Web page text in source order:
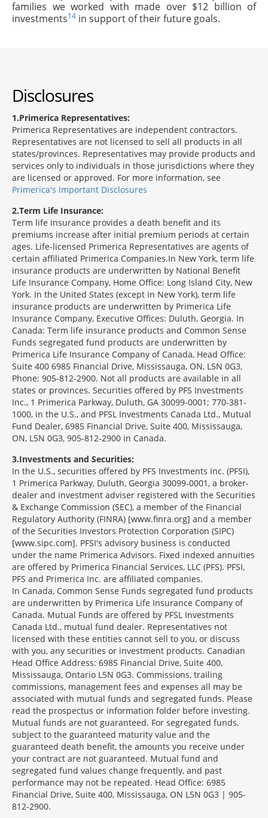
families we worked with made over $12 billion of
investments14 in support of their future goals.
Disclosures
1 Primerica Representatives:
Primerica Representatives are independent contractors.
Representatives are not licensed to sell all products in all
states/provinces. Representatives may provide products and
services only to individuals in those jurisdictions where they
are licensed or approved. For more information, see
Primerica's Important Disclosures
2 Term Life Insurance:
Term life insurance provides a death benefit and its
premiums increase after initial premium periods at certain
ages. Life-licensed Primerica Representatives are agents of
certain affiliated Primerica Companies.In New York, term life
insurance products are underwritten by National Benefit
Life Insurance Company, Home Office: Long Island City, New
York. In the United States (except in New York), term life
insurance products are underwritten by Primerica Life
Insurance Company, Executive Offices: Duluth, Georgia. In
Canada: Term life insurance products and Common Sense
Funds segregated fund products are underwritten by
Primerica Life Insurance Company of Canada, Head Office:
Suite 400 6985 Financial Drive, Mississauga, ON, L5N 0G3,
Phone: 905-812-2900. Not all products are available in all
states or provinces. Securities offered by PFS Investments
Inc., 1 Primerica Parkway, Duluth, GA 30099-0001; 770-381-
1000, in the U.S., and PFSL Investments Canada Ltd., Mutual
Fund Dealer, 6985 Financial Drive, Suite 400, Mississauga,
ON, L5N 0G3, 905-812-2900 in Canada.
3 Investments and Securities:
In the U.S., securities offered by PFS Investments Inc. (PFSI),
1 Primerica Parkway, Duluth, Georgia 30099-0001, a broker-
dealer and investment adviser registered with the Securities
& Exchange Commission (SEC), a member of the Financial
Regulatory Authority (FINRA) [www.finra.org] and a member
of the Securities Investors Protection Corporation (SIPC)
[www.sipc.com]. PFSI's advisory business is conducted
under the name Primerica Advisors. Fixed indexed annuities
are offered by Primerica Financial Services, LLC (PFS). PFSI,
PFS and Primerica Inc. are affiliated companies.
In Canada, Common Sense Funds segregated fund products
are underwritten by Primerica Life Insurance Company of
Canada. Mutual Funds are offered by PFSL Investments
Canada Ltd., mutual fund dealer. Representatives not
licensed with these entities cannot sell to you, or discuss
with you, any securities or investment products. Canadian
Head Office Address: 6985 Financial Drive, Suite 400,
Mississauga, Ontario L5N 0G3. Commissions, trailing
commissions, management fees and expenses all may be
associated with mutual funds and segregated funds. Please
read the prospectus or information folder before investing.
Mutual funds are not guaranteed. For segregated funds,
subject to the guaranteed maturity value and the
guaranteed death benefit, the amounts you receive under
your contract are not guaranteed. Mutual fund and
segregated fund values change frequently, and past
performance may not be repeated. Head Office: 6985
Financial Drive, Suite 400, Mississauga, ON L5N 0G3 | 905-
812-2900.